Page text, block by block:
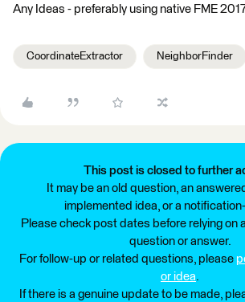
Any Ideas - preferably using native FME
CoordinateExtractor NeighborFinder
This post is closed to further
It may be an old question, an
implemented idea, or a
Please check post dates before relying on
question or answer.
For follow-up or related questions, please
or idea.
If there is a genuine update to be made,